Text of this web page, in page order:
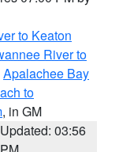
to Keaton
River to
Apalachee Bay
to
, in GM
Updated: 03:56